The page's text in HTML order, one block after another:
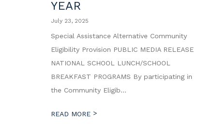
YEAR
July 23, 2025
Special Assistance Alternative Community
Eligibility Provision PUBLIC MEDIA RELEASE
NATIONAL SCHOOL LUNCH/SCHOOL
BREAKFAST PROGRAMS By participating in
the Community Eligib...
READ MORE >